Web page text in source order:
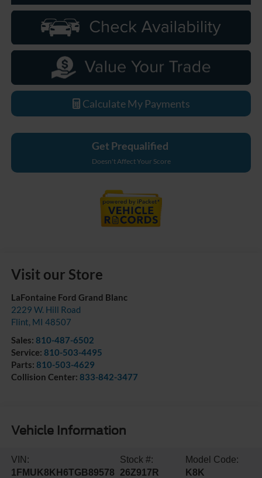
Calculate My Payments
Get Prequalified
Doesn't Affect Your Score
Visit our Store
LaFontaine Ford Grand Blanc
2229 W. Hill Road
Flint, MI 48507
Sales: 810-487-6502
Service: 810-503-4495
Parts: 810-503-4629
Collision Center: 833-842-3477
Vehicle Information
VIN:
1FMUK8KH6TGB89578
Stock #:
26Z917R
Model Code:
K8K